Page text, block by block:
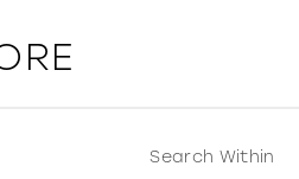
Search Within